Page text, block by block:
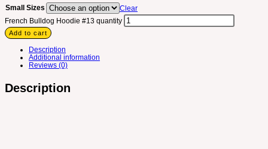
Small Sizes
Clear
French Bulldog Hoodie #13 quantity
Add to cart
Description
Additional information
Reviews (0)
Description